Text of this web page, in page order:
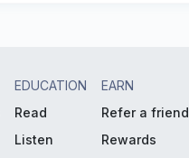
EDUCATION
Read
Listen
EARN
Refer a friend
Rewards